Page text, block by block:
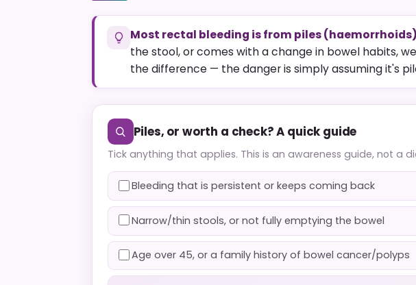
Most rectal bleeding is from piles
the stool, or comes with a change in bowel habits,
the difference — the danger is simply assuming it's
Piles, or worth a check? A quick guide
Tick anything that applies. This is an awareness guide, not a
Bleeding that is persistent or keeps coming back
Narrow/thin stools, or not fully emptying the bowel
Age over 45, or a family history of bowel cancer/polyps